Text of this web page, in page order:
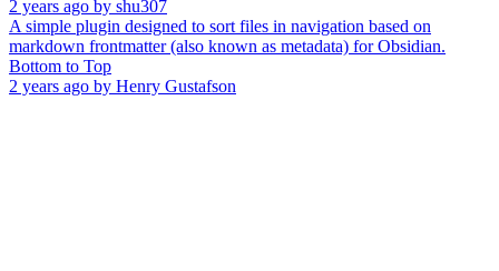
2 years ago by shu307
A simple plugin designed to sort files in navigation based on
markdown frontmatter (also known as metadata) for Obsidian.
Bottom to Top
2 years ago by Henry Gustafson